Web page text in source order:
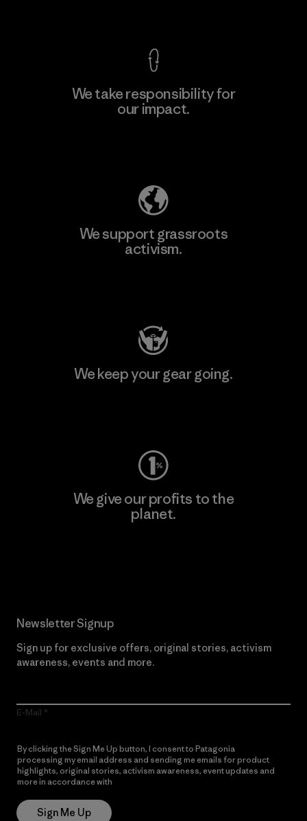
We take responsibility for
our impact.
We support grassroots
activism.
We keep your gear going.
We give our profits to the
planet.
Newsletter Signup
Sign up for exclusive offers, original stories, activism
awareness, events and more.
E-Mail
By clicking the Sign Me Up button, I consent to Patagonia
processing my email address and sending me emails for product
highlights, original stories, activism awareness, event updates and
more in accordance with
Sign Me Up